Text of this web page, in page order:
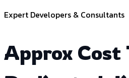
Expert Developers & Consultants
Approx Cost